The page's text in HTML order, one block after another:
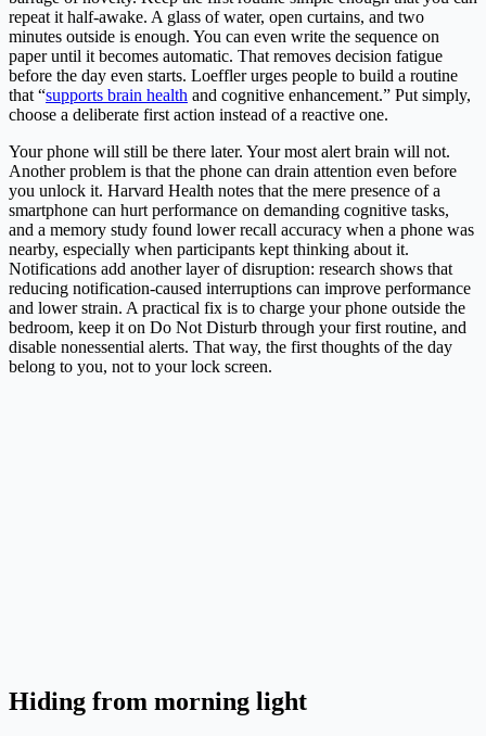
repeat it half-awake. A glass of water, open curtains, and two
minutes outside is enough. You can even write the sequence on
paper until it becomes automatic. That removes decision fatigue
before the day even starts. Loeffler urges people to build a routine
that “supports brain health and cognitive enhancement.” Put simply,
choose a deliberate first action instead of a reactive one.
Your phone will still be there later. Your most alert brain will not.
Another problem is that the phone can drain attention even before
you unlock it. Harvard Health notes that the mere presence of a
smartphone can hurt performance on demanding cognitive tasks,
and a memory study found lower recall accuracy when a phone was
nearby, especially when participants kept thinking about it.
Notifications add another layer of disruption: research shows that
reducing notification-caused interruptions can improve performance
and lower strain. A practical fix is to charge your phone outside the
bedroom, keep it on Do Not Disturb through your first routine, and
disable nonessential alerts. That way, the first thoughts of the day
belong to you, not to your lock screen.
Hiding from morning light